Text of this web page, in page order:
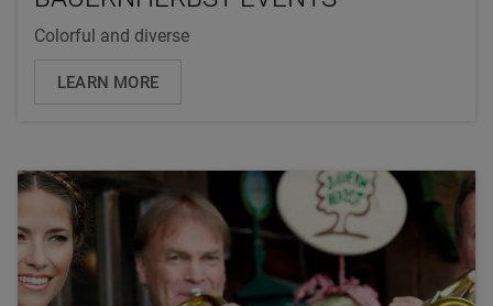
Colorful and diverse
LEARN MORE